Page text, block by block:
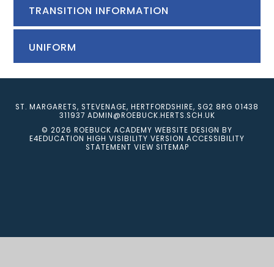
TRANSITION INFORMATION
UNIFORM
ST. MARGARETS, STEVENAGE, HERTFORDSHIRE, SG2 8RG 01438
311937 ADMIN@ROEBUCK.HERTS.SCH.UK
© 2026 ROEBUCK ACADEMY WEBSITE DESIGN BY
E4EDUCATION HIGH VISIBILITY VERSION ACCESSIBILITY
STATEMENT VIEW SITEMAP